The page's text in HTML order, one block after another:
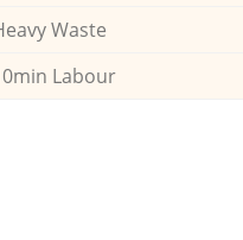
Waste
Labour